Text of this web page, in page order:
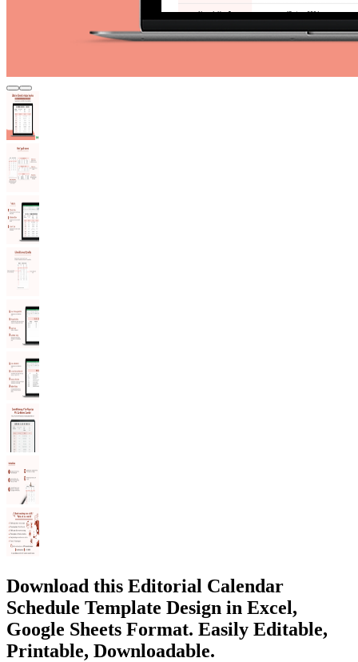
Download this Editorial Calendar
Schedule Template Design in Excel,
Google Sheets Format. Easily Editable,
Printable, Downloadable.